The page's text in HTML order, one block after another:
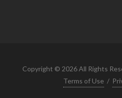
Copyright © 2026 All Rights
Terms of Use /